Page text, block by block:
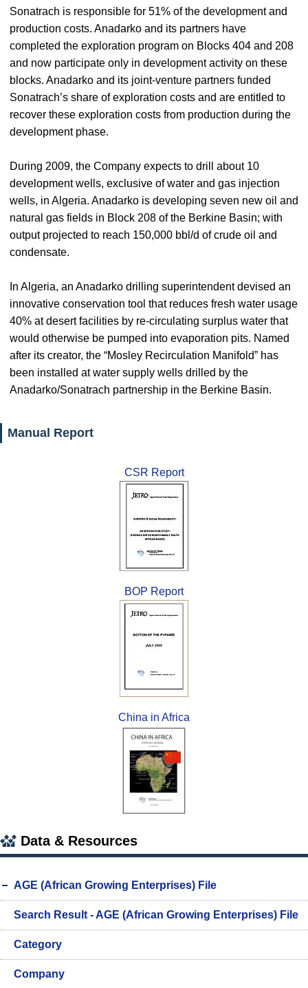
Sonatrach is responsible for 51% of the development and
production costs. Anadarko and its partners have
completed the exploration program on Blocks 404 and 208
and now participate only in development activity on these
blocks. Anadarko and its joint-venture partners funded
Sonatrach’s share of exploration costs and are entitled to
recover these exploration costs from production during the
development phase.
During 2009, the Company expects to drill about 10
development wells, exclusive of water and gas injection
wells, in Algeria. Anadarko is developing seven new oil and
natural gas fields in Block 208 of the Berkine Basin; with
output projected to reach 150,000 bbl/d of crude oil and
condensate.
In Algeria, an Anadarko drilling superintendent devised an
innovative conservation tool that reduces fresh water usage
40% at desert facilities by re-circulating surplus water that
would otherwise be pumped into evaporation pits. Named
after its creator, the “Mosley Recirculation Manifold” has
been installed at water supply wells drilled by the
Anadarko/Sonatrach partnership in the Berkine Basin.
Manual Report
CSR Report
BOP Report
China in Africa
Data & Resources
AGE (African Growing Enterprises) File
Search Result - AGE (African Growing Enterprises) File
Category
Company